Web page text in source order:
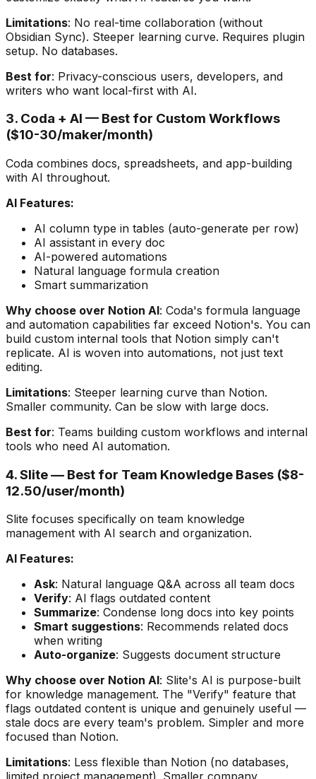
Limitations: No real-time collaboration (without
Obsidian Sync). Steeper learning curve. Requires plugin
setup. No databases.
Best for: Privacy-conscious users, developers, and
writers who want local-first with AI.
3. Coda + AI — Best for Custom Workflows
($10-30/maker/month)
Coda combines docs, spreadsheets, and app-building
with AI throughout.
AI Features:
AI column type in tables (auto-generate per row)
AI assistant in every doc
AI-powered automations
Natural language formula creation
Smart summarization
Why choose over Notion AI: Coda's formula language
and automation capabilities far exceed Notion's. You can
build custom internal tools that Notion simply can't
replicate. AI is woven into automations, not just text
editing.
Limitations: Steeper learning curve than Notion.
Smaller community. Can be slow with large docs.
Best for: Teams building custom workflows and internal
tools who need AI automation.
4. Slite — Best for Team Knowledge Bases ($8-
12.50/user/month)
Slite focuses specifically on team knowledge
management with AI search and organization.
AI Features:
Ask: Natural language Q&A across all team docs
Verify: AI flags outdated content
Summarize: Condense long docs into key points
Smart suggestions: Recommends related docs
when writing
Auto-organize: Suggests document structure
Why choose over Notion AI: Slite's AI is purpose-built
for knowledge management. The "Verify" feature that
flags outdated content is unique and genuinely useful —
stale docs are every team's problem. Simpler and more
focused than Notion.
Limitations: Less flexible than Notion (no databases,